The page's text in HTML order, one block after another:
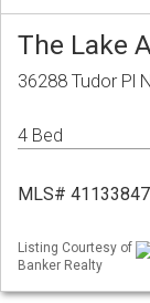
The Lake
36288 Tudor Pl
4 Bed
MLS# 41133847
Listing Courtesy of
Banker Realty